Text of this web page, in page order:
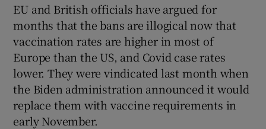
EU and British officials have argued for
months that the bans are illogical now that
vaccination rates are higher in most of
Europe than the US, and Covid case rates
lower. They were vindicated last month when
the Biden administration announced it would
replace them with vaccine requirements in
early November.